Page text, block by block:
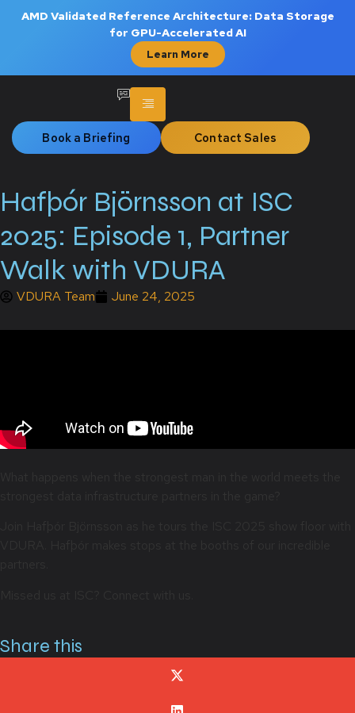
AMD Validated Reference Architecture: Data Storage
for GPU-Accelerated AI
Learn More
Book a Briefing Contact Sales
Hafþór Björnsson at ISC
2025: Episode 1, Partner
Walk with VDURA
VDURA Team June 24, 2025
Share this